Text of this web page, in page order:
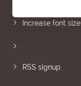
Increase font size
RSS signup